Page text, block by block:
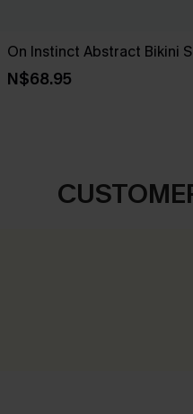
On Instinct Abstract Bikini
N$68.95